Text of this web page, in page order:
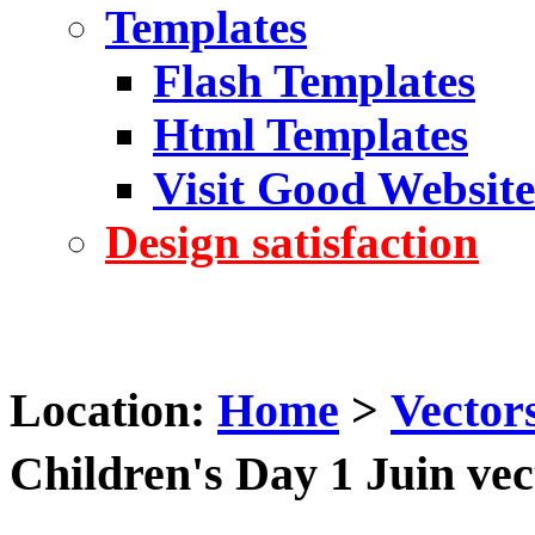
Templates
Flash Templates
Html Templates
Visit Good Website
Design satisfaction
Location: Home >
Children's Day 1 Juin